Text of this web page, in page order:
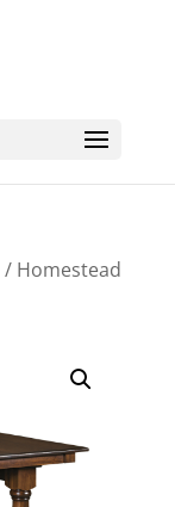
/ Homestead